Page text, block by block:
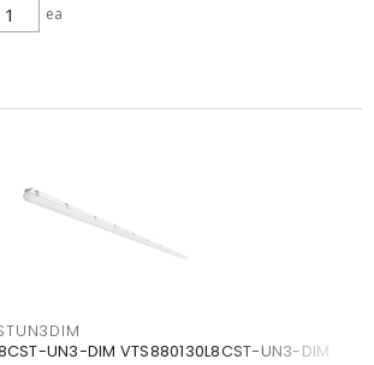
ea
UN3-DIM VTS880130L8CST-UN3-DIM